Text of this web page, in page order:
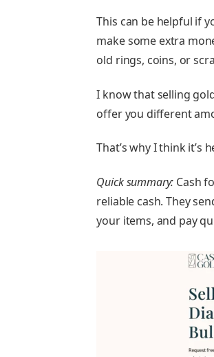
This can be helpful if
make some extra
old rings, coins, or
I know that selling
offer you different
That’s why I think
Quick summary: Cash
reliable cash. They
your items, and pay